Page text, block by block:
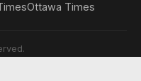
Ottawa Times